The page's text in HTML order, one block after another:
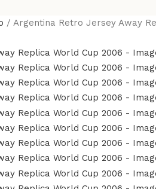
Argentina Retro Jersey Away